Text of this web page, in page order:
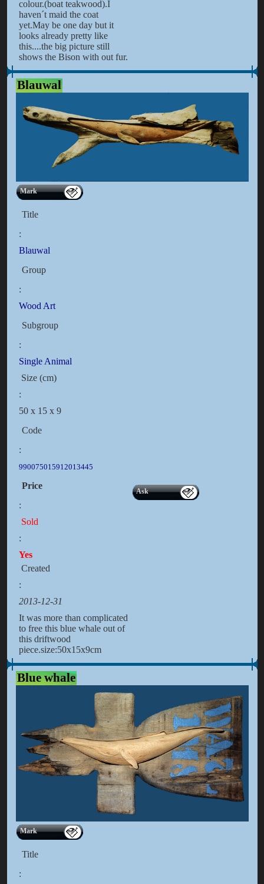
colour.(boat teakwood).I
haven´t maid the coat
yet.May be one day but it
looks already pretty like
this....the big picture still
shows the Bison with out fur.
Blauwal
Mark
Title
:
Blauwal
Group
:
Wood Art
Subgroup
:
Single Animal
Size (cm)
:
50 x 15 x 9
Code
:
990075015912013445
Price
:
Ask
Sold
:
Yes
Created
:
2013-12-31
It was more than complicated
to free this blue whale out of
this driftwood
piece.size:50x15x9cm
Blue whale
Mark
Title
: